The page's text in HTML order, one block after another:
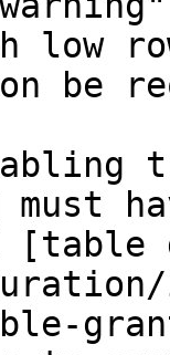
low
be
must
[table